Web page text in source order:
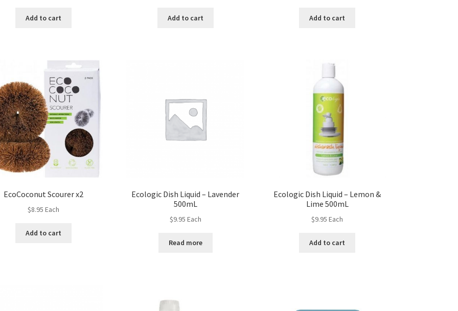
Add to cart Add to cart Add to cart
EcoCoconut Scourer x2
$8.95 Each
Add to cart
Ecologic Dish Liquid – Lavender
500mL
$9.95 Each
Read more
Ecologic Dish Liquid – Lemon &
Lime 500mL
$9.95 Each
Add to cart